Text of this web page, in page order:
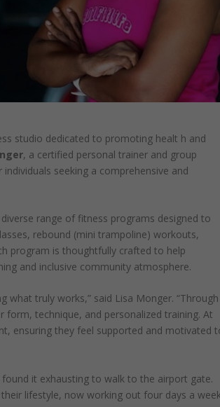
studio dedicated to promoting healt h and
, a certified personal trainer and group
seeking a comprehensive and
range of fitness programs designed to
rebound (mini trampoline) workouts,
program is thoughtfully crafted to help
and inclusive community atmosphere.
truly works,” said Lisa Monger. “Through
technique, and personalized training. At
ensuring they feel supported and motivated
it exhausting to walk to the airport gate.
lifestyle, now working out four days a